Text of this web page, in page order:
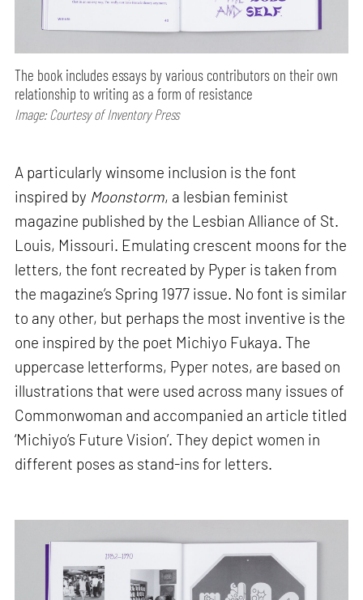
The book includes essays by various contributors on their own
relationship to writing as a form of resistance
Image: Courtesy of Inventory Press
A particularly winsome inclusion is the font
inspired by Moonstorm, a lesbian feminist
magazine published by the Lesbian Alliance of St.
Louis, Missouri. Emulating crescent moons for the
letters, the font recreated by Pyper is taken from
the magazine’s Spring 1977 issue. No font is similar
to any other, but perhaps the most inventive is the
one inspired by the poet Michiyo Fukaya. The
uppercase letterforms, Pyper notes, are based on
illustrations that were used across many issues of
Commonwoman and accompanied an article titled
‘Michiyo’s Future Vision’. They depict women in
different poses as stand-ins for letters.